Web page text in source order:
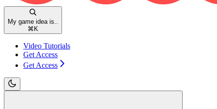
My game idea is..
⌘ K
Video Tutorials
Get Access
Get Access